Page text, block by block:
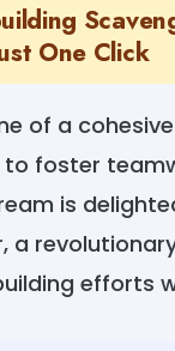
One Click
of a
foster
is
a
efforts